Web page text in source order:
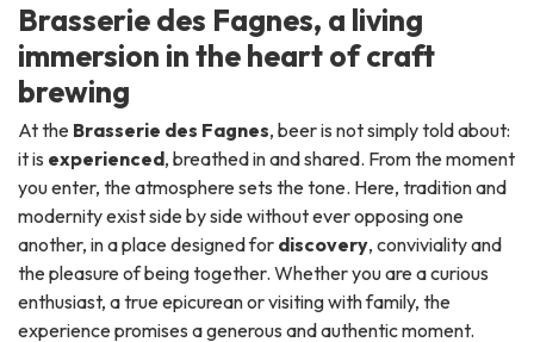
Brasserie des Fagnes, a living
immersion in the heart of craft
brewing
At the Brasserie des Fagnes, beer is not simply told about:
it is experienced, breathed in and shared. From the moment
you enter, the atmosphere sets the tone. Here, tradition and
modernity exist side by side without ever opposing one
another, in a place designed for discovery, conviviality and
the pleasure of being together. Whether you are a curious
enthusiast, a true epicurean or visiting with family, the
experience promises a generous and authentic moment.